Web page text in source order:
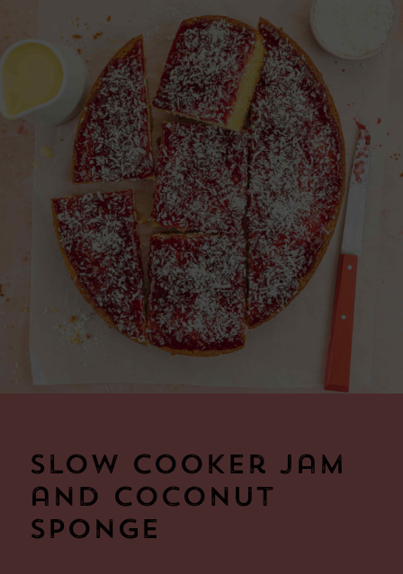
Slow Cooker Jam
and Coconut
Sponge